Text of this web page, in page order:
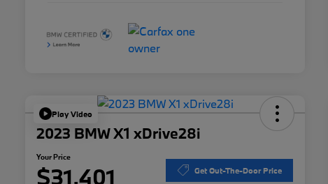
Play Video
2023 BMW X1 xDrive28i
Your Price
$31,401 Get Out-The-Door Price